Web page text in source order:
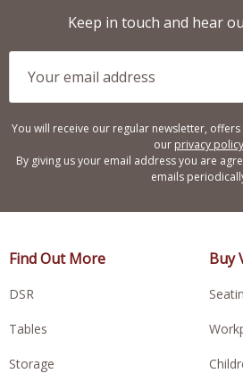
Keep in touch and hear
You will receive our regular newsletter,
our privacy policy
By giving us your email address you are
emails
Find Out More
DSR
Tables
Storage
Buy